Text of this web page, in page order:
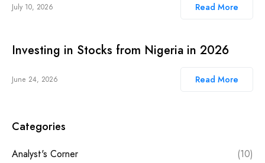
July 10, 2026 Read More
Investing in Stocks from Nigeria in 2026
June 24, 2026 Read More
Categories
Analyst's Corner
(10)